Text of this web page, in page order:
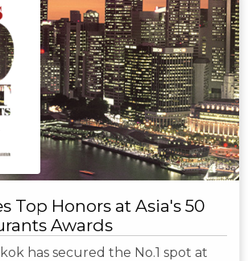
Top Honors at Asia's 50
Awards
has secured the No.1 spot at